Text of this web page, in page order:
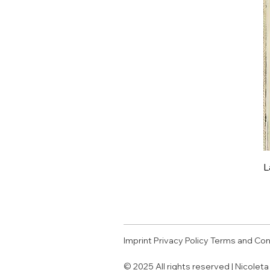
Imprint Privacy Policy Terms and
© 2025 All rights reserved |